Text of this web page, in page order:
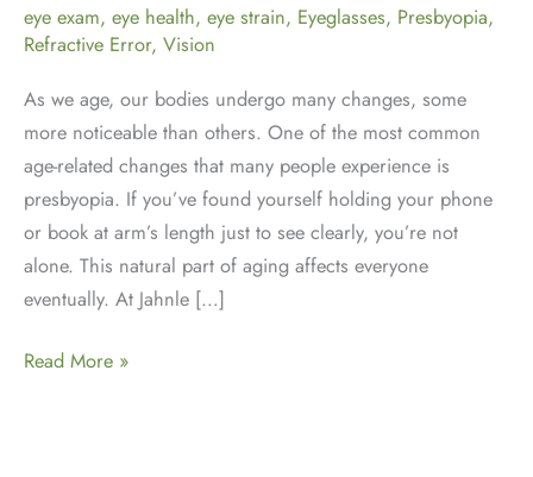
eye exam, eye health, eye strain, Eyeglasses, Presbyopia,
Refractive Error, Vision
As we age, our bodies undergo many changes, some
more noticeable than others. One of the most common
age-related changes that many people experience is
presbyopia. If you’ve found yourself holding your phone
or book at arm’s length just to see clearly, you’re not
alone. This natural part of aging affects everyone
eventually. At Jahnle […]
Understanding
Read More »